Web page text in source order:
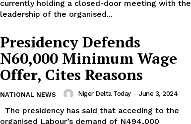
currently holding a closed-door meeting with the
leadership of the organised...
Presidency Defends
N60,000 Minimum Wage
Offer, Cites Reasons
NATIONAL NEWS Niger Delta Today - June 3, 2024
organised Labour’s demand of N494,000